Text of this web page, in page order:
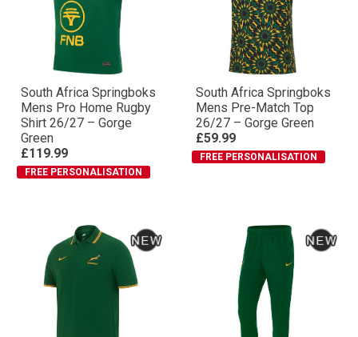
South Africa Springboks
Mens Pro Home Rugby
Shirt 26/27 – Gorge
Green
£119.99
FREE PERSONALISATION
South Africa Springboks
Mens Pre-Match Top
26/27 – Gorge Green
£59.99
FREE PERSONALISATION